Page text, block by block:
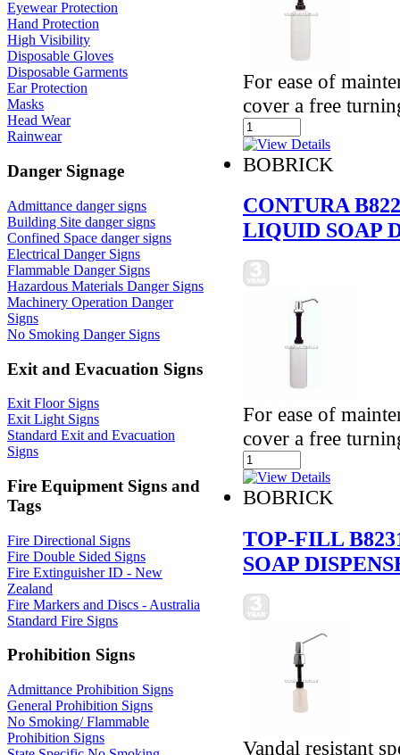
Eyewear Protection
Hand Protection
High Visibility
Disposable Gloves
Disposable Garments
Ear Protection
Masks
Head Wear
Rainwear
Danger Signage
Admittance danger signs
Building Site danger signs
Confined Space danger signs
Electrical Danger Signs
Flammable Danger Signs
Hazardous Materials Danger Signs
Machinery Operation Danger
Signs
No Smoking Danger Signs
Exit and Evacuation Signs
Exit Floor Signs
Exit Light Signs
Standard Exit and Evacuation
Signs
Fire Equipment Signs and
Tags
Fire Directional Signs
Fire Double Sided Signs
Fire Extinguisher ID - New
Zealand
Fire Markers and Discs - Australia
Standard Fire Signs
Prohibition Signs
Admittance Prohibition Signs
General Prohibition Signs
No Smoking/ Flammable
Prohibition Signs
For ease of
cover a free
BOBRICK
CONTURA
LIQUID SOAP
For ease of
cover a free
BOBRICK
TOP-FILL
SOAP
Vandal resistant